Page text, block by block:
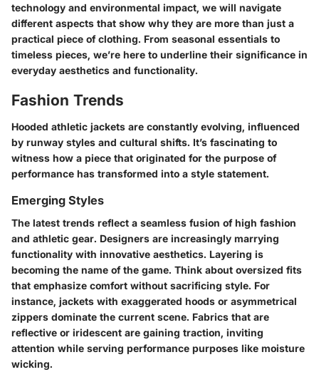
technology and environmental impact, we will navigate
different aspects that show why they are more than just a
practical piece of clothing. From seasonal essentials to
timeless pieces, we’re here to underline their significance in
everyday aesthetics and functionality.
Fashion Trends
Hooded athletic jackets are constantly evolving, influenced
by runway styles and cultural shifts. It’s fascinating to
witness how a piece that originated for the purpose of
performance has transformed into a style statement.
Emerging Styles
The latest trends reflect a seamless fusion of high fashion
and athletic gear. Designers are increasingly marrying
functionality with innovative aesthetics. Layering is
becoming the name of the game. Think about oversized fits
that emphasize comfort without sacrificing style. For
instance, jackets with exaggerated hoods or asymmetrical
zippers dominate the current scene. Fabrics that are
reflective or iridescent are gaining traction, inviting
attention while serving performance purposes like moisture
wicking.